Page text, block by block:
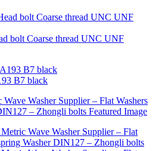
bolt Coarse thread UNC UNF
B7 black